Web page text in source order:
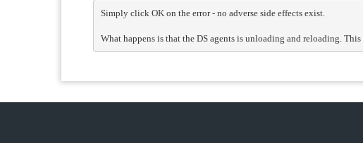
Simply click OK on the error - no adverse side effects exist.
What happens is that the DS agents is unloading and reloading.